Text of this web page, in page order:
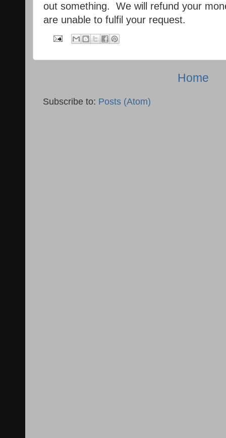
out something. We will refund your
are unable to fulfil your request.
Home
Subscribe to: Posts (Atom)